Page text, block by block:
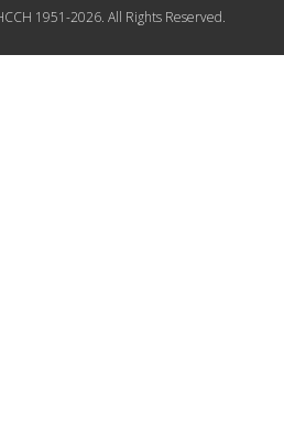
1951-2026. All Rights Reserved.